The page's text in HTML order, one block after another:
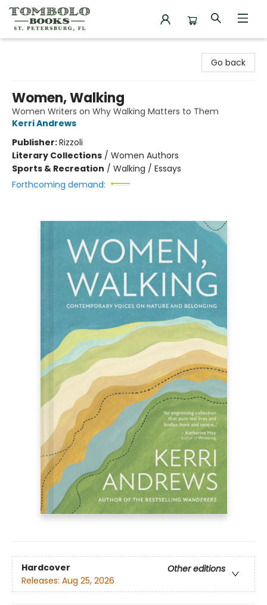
Go back
Women, Walking
Women Writers on Why Walking Matters to Them
Kerri Andrews
Publisher:Rizzoli
Literary Collections / Women Authors
Sports & Recreation / Walking / Essays
Forthcoming demand:
Hardcover
Other editions
Releases: Aug 25, 2026